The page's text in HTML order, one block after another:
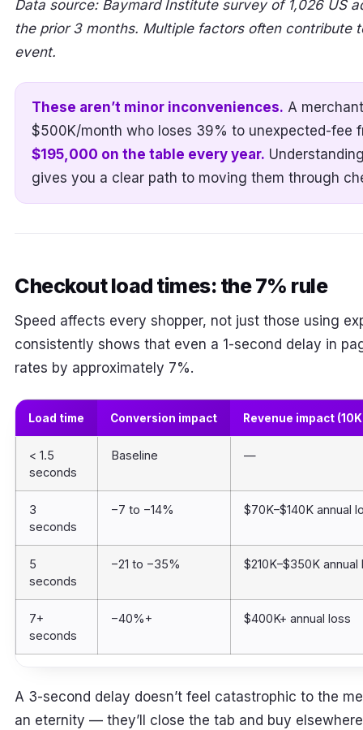
Data source: Baymard Institute survey of 1,026 US
the prior 3 months. Multiple factors often contribute
event.
These aren’t minor inconveniences. A
$500K/month who loses 39% to unexpected-fee
$195,000 on the table every year.
gives you a clear path to moving them through
Checkout load times: the 7% rule
Speed affects every shopper, not just those using
consistently shows that even a 1-second delay in
rates by approximately 7%.
Load time Conversion impact Revenue impact
< 1.5
seconds
Baseline —
3
seconds
−7 to −14% $70K–$140K annual
5
seconds
−21 to −35% $210K–$350K annual
7+
seconds
−40%+ $400K+ annual loss
A 3-second delay doesn’t feel catastrophic to the
an eternity — they’ll close the tab and buy